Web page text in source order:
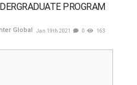
PROGRAM
Global Jan 19th 2021 0 163